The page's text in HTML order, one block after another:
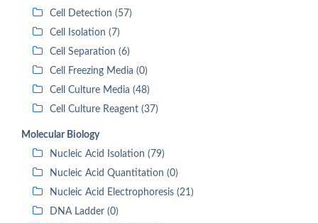
Cell Detection (57)
Cell Isolation (7)
Cell Separation (6)
Cell Freezing Media (0)
Cell Culture Media (48)
Cell Culture Reagent (37)
Molecular Biology
Nucleic Acid Isolation (79)
Nucleic Acid Quantitation (0)
Nucleic Acid Electrophoresis (21)
DNA Ladder (0)